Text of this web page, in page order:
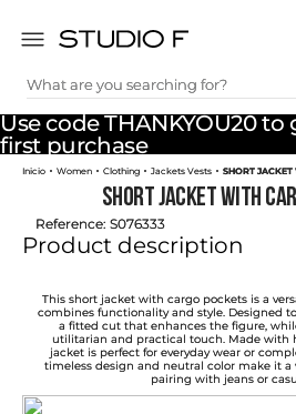
Use code THANKYOU20 to
first purchase
What are you searching for?
TOP SEARCHES
1.
dress
2.
jeans
skirt
4.
shirt
pants
palazzo
body
Women Clothing Jackets Vests SHORT
SHORT JACKET WITH
Reference: S076333
Product description
This short jacket with cargo pockets is a
combines functionality and style. Designed
a fitted cut that enhances the figure,
utilitarian and practical touch. Made with
jacket is perfect for everyday wear or
timeless design and neutral color make it a
pairing with jeans or